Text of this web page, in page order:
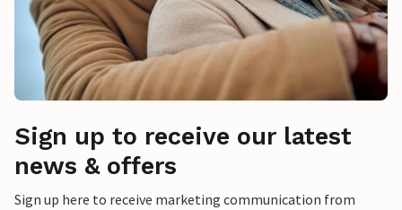
Sign up to receive our latest
news & offers
Sign up here to receive marketing communication from